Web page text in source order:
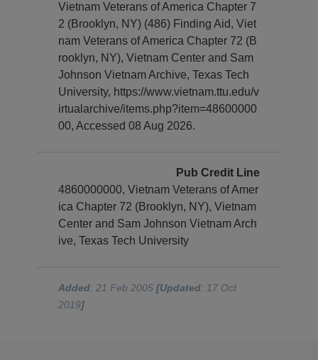
Vietnam Veterans of America Chapter 7
2 (Brooklyn, NY) (486) Finding Aid, Viet
nam Veterans of America Chapter 72 (B
rooklyn, NY), Vietnam Center and Sam
Johnson Vietnam Archive, Texas Tech
University, https://www.vietnam.ttu.edu/v
irtualarchive/items.php?item=48600000
00, Accessed 08 Aug 2026.
Pub Credit Line
4860000000, Vietnam Veterans of Amer
ica Chapter 72 (Brooklyn, NY), Vietnam
Center and Sam Johnson Vietnam Arch
ive, Texas Tech University
Added: 21 Feb 2005[Updated: 17 Oct
2019]